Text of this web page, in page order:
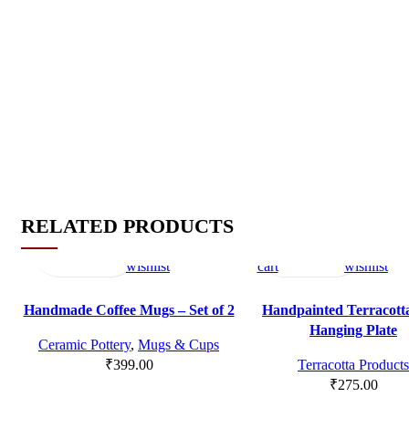
RELATED PRODUCTS
Read
more
QuickCompare
Add
wishlist
Handmade Coffee Mugs – Set of 2
Ceramic Pottery, Mugs & Cups
₹399.00
cart
wishlist
Handpainted
Hanging Plate
Terracotta Products
₹275.00